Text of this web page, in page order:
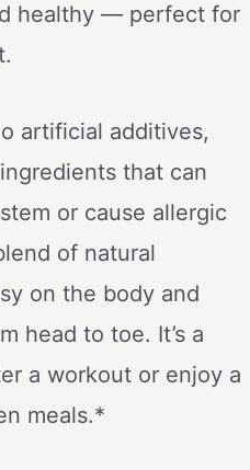
healthy — perfect for
artificial additives,
that can
or cause allergic
of natural
on the body and
head to toe. It’s a
a workout or enjoy a
meals.*